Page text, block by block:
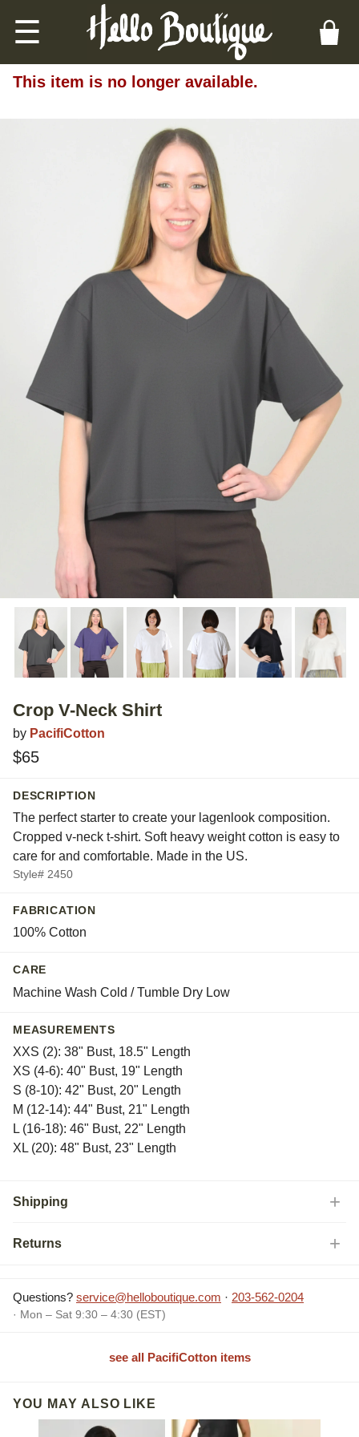
☰
Crop V-Neck Shirt
by PacifiCotton
$65
This item is no longer available.
DESCRIPTION
The perfect starter to create your lagenlook composition.
Cropped v-neck t-shirt. Soft heavy weight cotton is easy to
care for and comfortable. Made in the US.
Style# 2450
FABRICATION
100% Cotton
CARE
Machine Wash Cold / Tumble Dry Low
MEASUREMENTS
XXS (2): 38" Bust, 18.5" Length
XS (4-6): 40" Bust, 19" Length
S (8-10): 42" Bust, 20" Length
M (12-14): 44" Bust, 21" Length
L (16-18): 46" Bust, 22" Length
XL (20): 48" Bust, 23" Length
Shipping
Returns
Questions? service@helloboutique.com · 203-562-0204
· Mon – Sat 9:30 – 4:30 (EST)
see all PacifiCotton items
YOU MAY ALSO LIKE